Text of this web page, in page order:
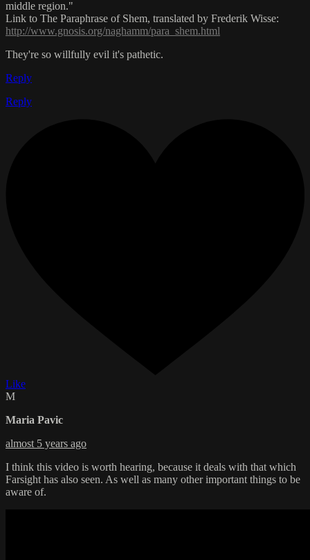
middle region."
Link to The Paraphrase of Shem, translated by Frederik Wisse:
http://www.gnosis.org/naghamm/para_shem.html
They're so willfully evil it's pathetic.
Reply
Reply
Like
M
Maria Pavic
almost 5 years ago
I think this video is worth hearing, because it deals with that which
Farsight has also seen. As well as many other important things to be
aware of.